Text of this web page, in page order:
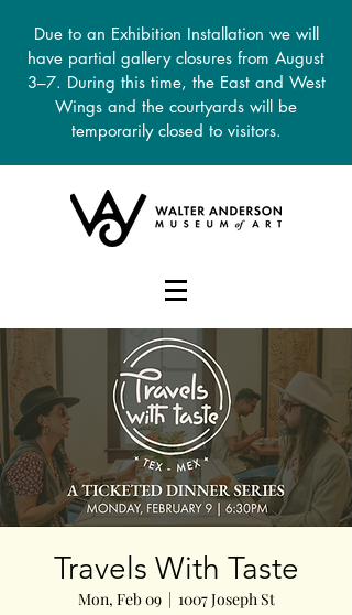
Due to an Exhibition Installation we will
have partial gallery closures from August
3–7. During this time, the East and West
Wings and the courtyards will be
temporarily closed to visitors.
DONATE
Travels With Taste
Mon, Feb 09
  |
1007 Joseph St